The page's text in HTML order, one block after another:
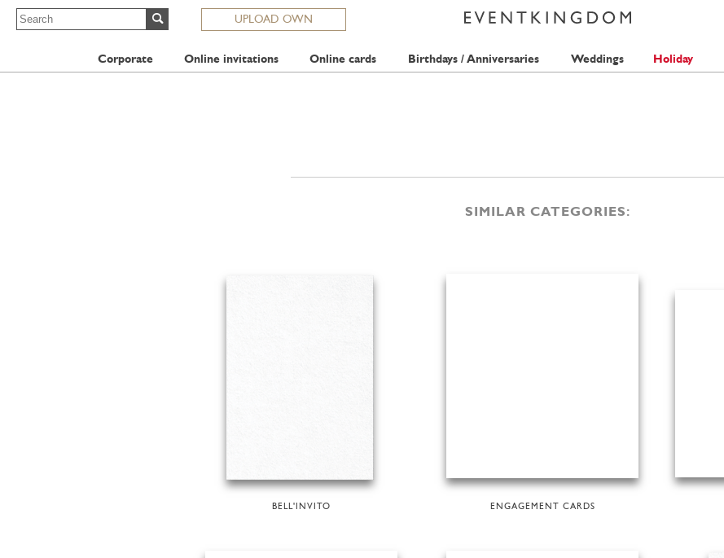
UPLOAD OWN
Corporate Online invitations Online cards Birthdays / Anniversaries Weddings Holiday
SIMILAR CATEGORIES:
BELL'INVITO ENGAGEMENT CARDS